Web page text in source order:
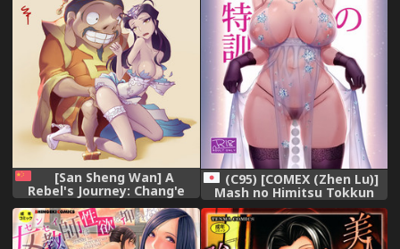
[San Sheng Wan] A
Rebel's Journey: Chang'e
[Chinese] (Ongoing)
(C95) [COMEX (Zhen Lu)]
Mash no Himitsu Tokkun
(Fate/Grand Order)